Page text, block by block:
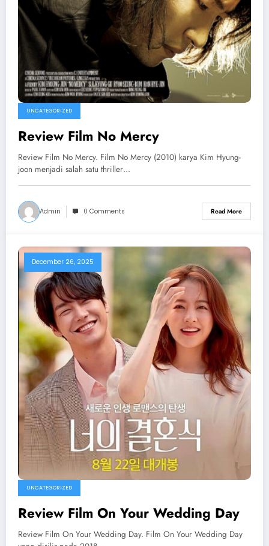
UNCATEGORIZED
Review Film No Mercy
Review Film No Mercy. Film No Mercy (2010) karya Kim Hyung-
joon menjadi salah satu thriller…
Admin 0 Comments Read More
December 26, 2025
UNCATEGORIZED
Review Film On Your Wedding Day
Review Film On Your Wedding Day. Film On Your Wedding Day